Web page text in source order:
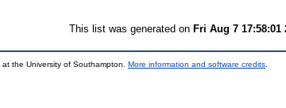
This list was generated on Fri Aug 7 17:58:01
at the University of Southampton. More information and software credits